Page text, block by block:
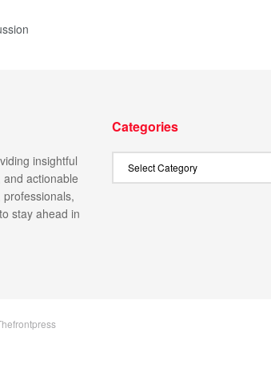
insightful
actionable
stay ahead in
Categories